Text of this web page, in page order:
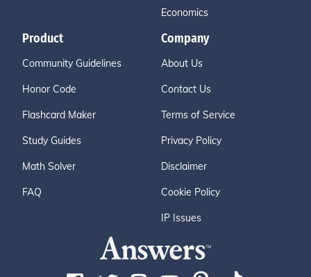
Economics
Product
Community Guidelines
Honor Code
Flashcard Maker
Study Guides
Math Solver
FAQ
Company
About Us
Contact Us
Terms of Service
Privacy Policy
Disclaimer
Cookie Policy
IP Issues